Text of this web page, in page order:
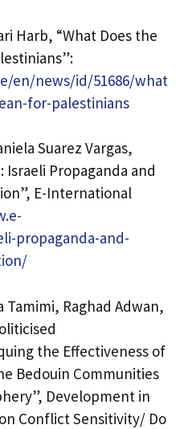
Harb, “What Does the
en/news/id/51686/what
for-palestinians
Suarez Vargas,
Israeli Propaganda and
E-International
propaganda-and-
Tamimi, Raghad Adwan,
the Effectiveness of
Bedouin Communities
Development in
Conflict Sensitivity/ Do